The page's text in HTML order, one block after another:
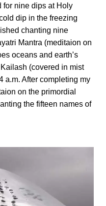
for nine dips at Holy
dip in the freezing
chanting nine
Mantra (meditaion on
oceans and earth’s
(covered in mist
a.m. After completing my
on the primordial
the fifteen names of